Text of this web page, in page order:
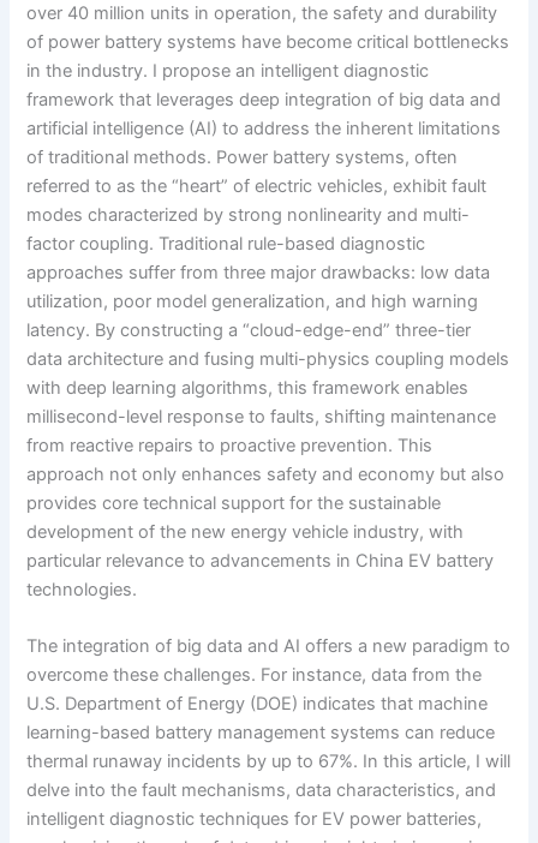
over 40 million units in operation, the safety and durability
of power battery systems have become critical bottlenecks
in the industry. I propose an intelligent diagnostic
framework that leverages deep integration of big data and
artificial intelligence (AI) to address the inherent limitations
of traditional methods. Power battery systems, often
referred to as the “heart” of electric vehicles, exhibit fault
modes characterized by strong nonlinearity and multi-
factor coupling. Traditional rule-based diagnostic
approaches suffer from three major drawbacks: low data
utilization, poor model generalization, and high warning
latency. By constructing a “cloud-edge-end” three-tier
data architecture and fusing multi-physics coupling models
with deep learning algorithms, this framework enables
millisecond-level response to faults, shifting maintenance
from reactive repairs to proactive prevention. This
approach not only enhances safety and economy but also
provides core technical support for the sustainable
development of the new energy vehicle industry, with
particular relevance to advancements in China EV battery
technologies.
The integration of big data and AI offers a new paradigm to
overcome these challenges. For instance, data from the
U.S. Department of Energy (DOE) indicates that machine
learning-based battery management systems can reduce
thermal runaway incidents by up to 67%. In this article, I will
delve into the fault mechanisms, data characteristics, and
intelligent diagnostic techniques for EV power batteries,